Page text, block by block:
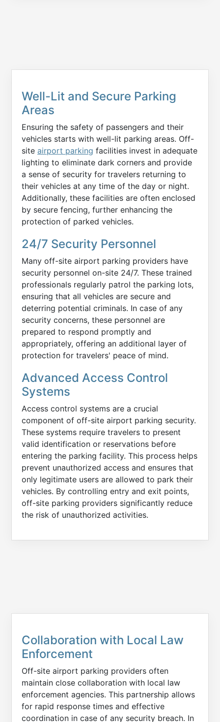
Well-Lit and Secure Parking
Areas
Ensuring the safety of passengers and their
vehicles starts with well-lit parking areas. Off-
site airport parking facilities invest in adequate
lighting to eliminate dark corners and provide
a sense of security for travelers returning to
their vehicles at any time of the day or night.
Additionally, these facilities are often enclosed
by secure fencing, further enhancing the
protection of parked vehicles.
24/7 Security Personnel
Many off-site airport parking providers have
security personnel on-site 24/7. These trained
professionals regularly patrol the parking lots,
ensuring that all vehicles are secure and
deterring potential criminals. In case of any
security concerns, these personnel are
prepared to respond promptly and
appropriately, offering an additional layer of
protection for travelers' peace of mind.
Advanced Access Control
Systems
Access control systems are a crucial
component of off-site airport parking security.
These systems require travelers to present
valid identification or reservations before
entering the parking facility. This process helps
prevent unauthorized access and ensures that
only legitimate users are allowed to park their
vehicles. By controlling entry and exit points,
off-site parking providers significantly reduce
the risk of unauthorized activities.
Collaboration with Local Law
Enforcement
Off-site airport parking providers often
maintain close collaboration with local law
enforcement agencies. This partnership allows
for rapid response times and effective
coordination in case of any security breach. In